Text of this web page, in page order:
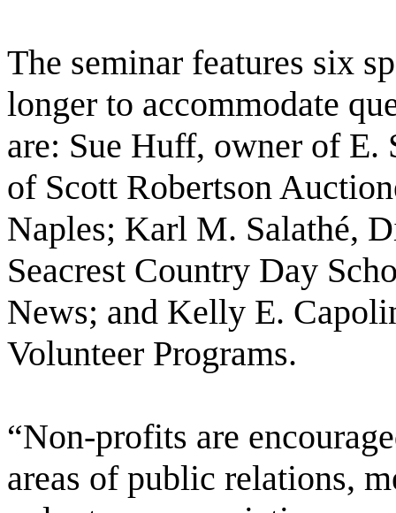
The seminar features six
longer to accommodate
are: Sue Huff, owner of E.
of Scott Robertson
Naples; Karl M. Salathé,
Seacrest Country Day
News; and Kelly E.
Volunteer Programs.
“Non-profits are
areas of public relations,